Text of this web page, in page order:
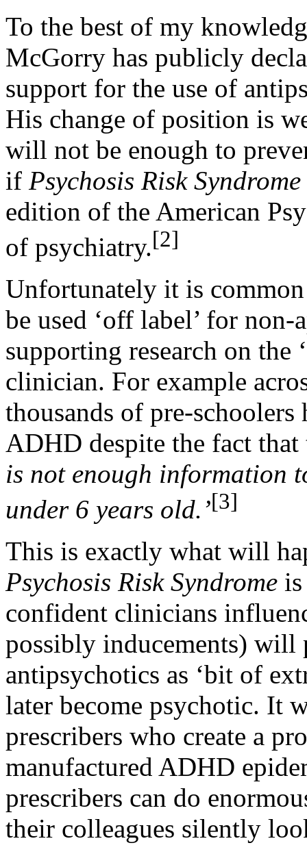
To the best of my
McGorry has publicly
support for the use of
His change of position is
will not be enough to
if Psychosis Risk Syndrome
edition of the American
of psychiatry.[2]
Unfortunately it is
be used ‘off label’ for
supporting research on the
clinician. For example
thousands of pre-
ADHD despite the fact
is not enough information
under 6 years old.’[3]
This is exactly what will
Psychosis Risk Syndrome
confident clinicians
possibly inducements) will
antipsychotics as ‘bit of
later become psychotic. It
prescribers who create a
manufactured ADHD
prescribers can do
their colleagues silently